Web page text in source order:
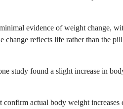
evidence of weight change,
change reflects life rather than the
study found a slight increase in
actual body weight